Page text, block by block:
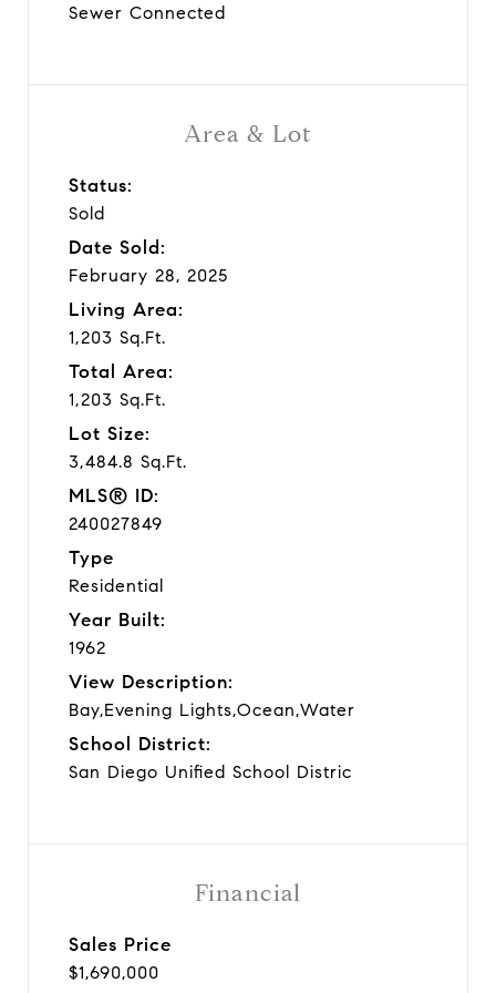
Area & Lot
Status:
Sold
Date Sold:
February 28, 2025
Living Area:
1,203 Sq.Ft.
Total Area:
1,203 Sq.Ft.
Lot Size:
3,484.8 Sq.Ft.
MLS® ID:
240027849
Type
Residential
Year Built:
1962
View Description:
Bay,Evening Lights,Ocean,Water
School District:
San Diego Unified School Distric
Sewer Connected
Financial
Sales Price
$1,690,000